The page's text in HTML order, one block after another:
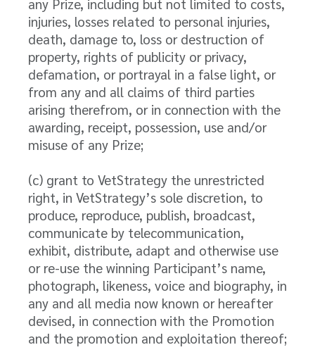
any Prize, including but not limited to costs,
injuries, losses related to personal injuries,
death, damage to, loss or destruction of
property, rights of publicity or privacy,
defamation, or portrayal in a false light, or
from any and all claims of third parties
arising therefrom, or in connection with the
awarding, receipt, possession, use and/or
misuse of any Prize;
(c) grant to VetStrategy the unrestricted
right, in VetStrategy’s sole discretion, to
produce, reproduce, publish, broadcast,
communicate by telecommunication,
exhibit, distribute, adapt and otherwise use
or re-use the winning Participant’s name,
photograph, likeness, voice and biography, in
any and all media now known or hereafter
devised, in connection with the Promotion
and the promotion and exploitation thereof;